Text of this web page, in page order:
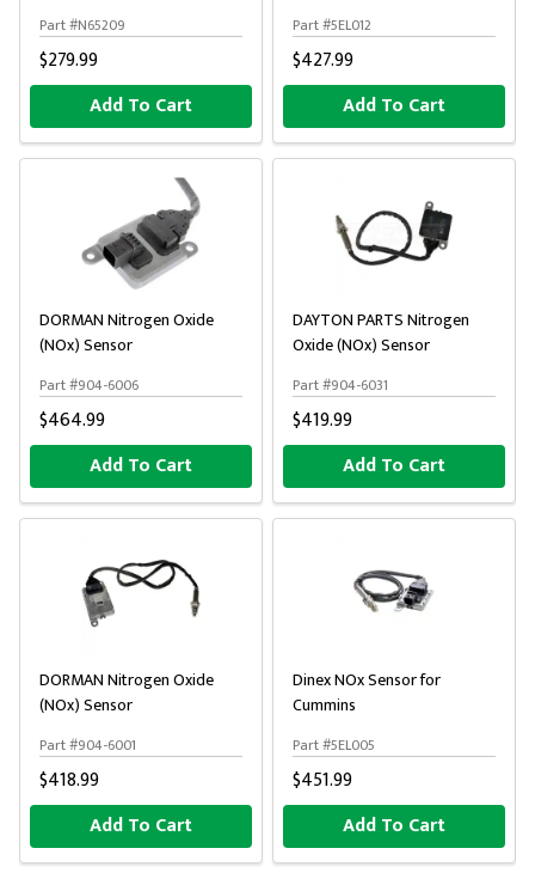
Part #N65209
$279.99
Add To Cart
Part #5EL012
$427.99
Add To Cart
DORMAN Nitrogen Oxide
(NOx) Sensor
Part #904-6006
$464.99
Add To Cart
DAYTON PARTS Nitrogen
Oxide (NOx) Sensor
Part #904-6031
$419.99
Add To Cart
DORMAN Nitrogen Oxide
(NOx) Sensor
Part #904-6001
$418.99
Add To Cart
Dinex NOx Sensor for
Cummins
Part #5EL005
$451.99
Add To Cart